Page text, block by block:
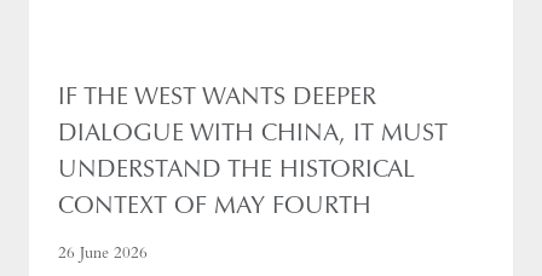
IF THE WEST WANTS DEEPER
DIALOGUE WITH CHINA, IT MUST
UNDERSTAND THE HISTORICAL
CONTEXT OF MAY FOURTH
26 June 2026